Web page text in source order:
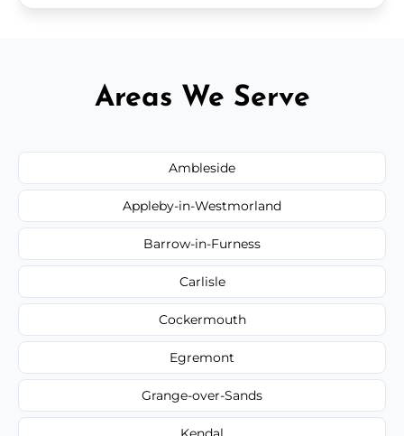
Areas We Serve
Ambleside
Appleby-in-Westmorland
Barrow-in-Furness
Carlisle
Cockermouth
Egremont
Grange-over-Sands